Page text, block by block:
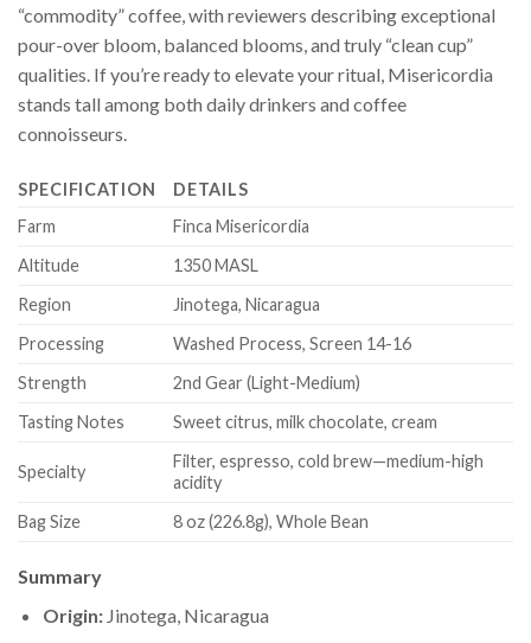
“commodity” coffee, with reviewers describing exceptional
pour-over bloom, balanced blooms, and truly “clean cup”
qualities. If you’re ready to elevate your ritual, Misericordia
stands tall among both daily drinkers and coffee
connoisseurs.
SPECIFICATION
DETAILS
Farm
Finca Misericordia
Altitude
1350 MASL
Region
Jinotega, Nicaragua
Processing
Washed Process, Screen 14-16
Strength
2nd Gear (Light-Medium)
Tasting Notes
Sweet citrus, milk chocolate, cream
Specialty
Filter, espresso, cold brew—medium-high
acidity
Bag Size
8 oz (226.8g), Whole Bean
Summary
Origin:Jinotega, Nicaragua